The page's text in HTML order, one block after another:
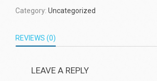
Category: Uncategorized
REVIEWS (0)
LEAVE A REPLY